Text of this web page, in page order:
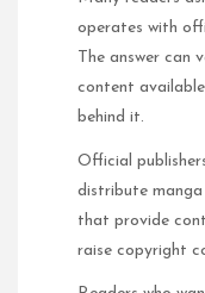
operates with
The answer can
content
behind it.
Official
distribute
that provide
raise copyright